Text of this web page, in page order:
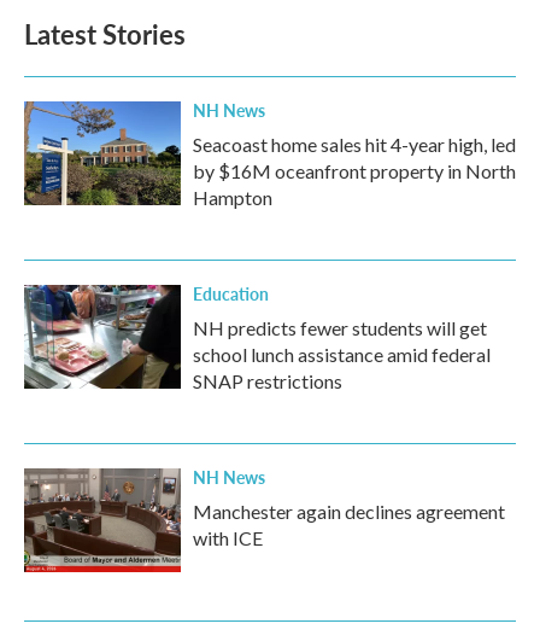
Latest Stories
NH News
Seacoast home sales hit 4-year high, led
by $16M oceanfront property in North
Hampton
Education
NH predicts fewer students will get
school lunch assistance amid federal
SNAP restrictions
NH News
Manchester again declines agreement
with ICE